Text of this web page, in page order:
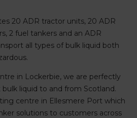
20 ADR tractor units, 20 ADR
2 fuel tankers and an ADR
all types of bulk liquid both
in Lockerbie, we are perfectly
liquid to and from Scotland.
centre in Ellesmere Port which
solutions to customers across